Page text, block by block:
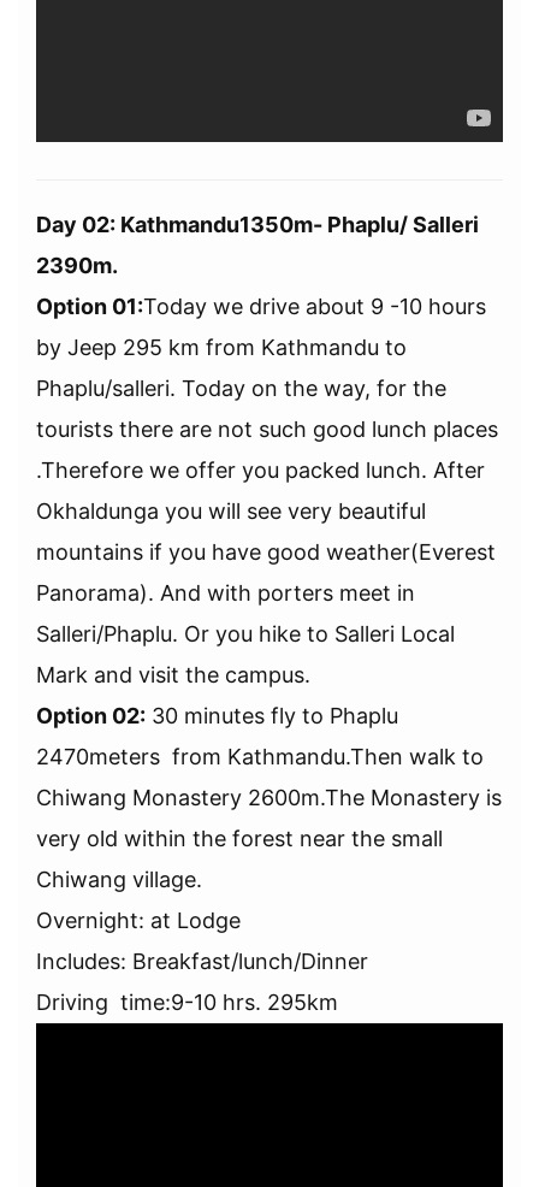
Day 02: Kathmandu1350m- Phaplu/ Salleri
2390m.
Option 01:Today we drive about 9 -10 hours
by Jeep 295 km from Kathmandu to
Phaplu/salleri. Today on the way, for the
tourists there are not such good lunch places
.Therefore we offer you packed lunch. After
Okhaldunga you will see very beautiful
mountains if you have good weather(Everest
Panorama). And with porters meet in
Salleri/Phaplu. Or you hike to Salleri Local
Mark and visit the campus.
Option 02: 30 minutes fly to Phaplu
2470meters from Kathmandu.Then walk to
Chiwang Monastery 2600m.The Monastery is
very old within the forest near the small
Chiwang village.
Overnight: at Lodge
Includes: Breakfast/lunch/Dinner
Driving time:9-10 hrs. 295km